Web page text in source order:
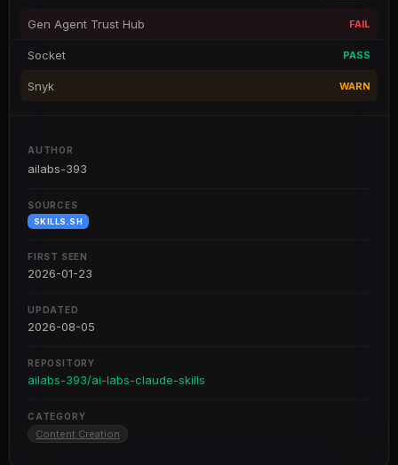
Gen Agent Trust Hub FAIL
Socket PASS
Snyk WARN
AUTHOR
ailabs-393
SOURCES
SKILLS.SH
FIRST SEEN
2026-01-23
UPDATED
2026-08-05
REPOSITORY
ailabs-393/ai-labs-claude-skills
CATEGORY
Content Creation